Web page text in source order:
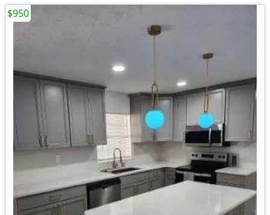
$950